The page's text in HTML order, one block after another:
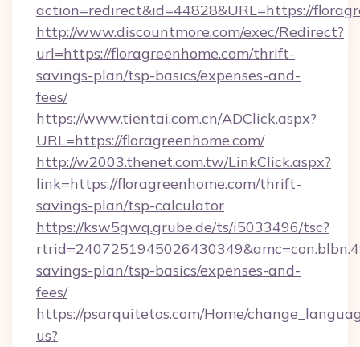
action=redirect&id=44828&URL=https://
http://www.discountmore.com/exec/Redirect?
url=https://floragreenhome.com/thrift-
savings-plan/tsp-basics/expenses-and-
fees/
https://www.tientai.com.cn/ADClick.aspx?
URL=https://floragreenhome.com/
http://w2003.thenet.com.tw/LinkClick.aspx?
link=https://floragreenhome.com/thrift-
savings-plan/tsp-calculator
https://ksw5gwq.grube.de/ts/i5033496/tsc?
savings-plan/tsp-basics/expenses-and-
fees/
https://psarquitetos.com/Home/
us?